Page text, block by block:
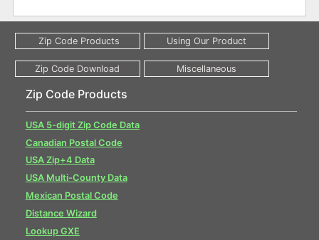
Zip Code Products
USA 5-digit Zip Code Data
Canadian Postal Code
USA Zip+4 Data
USA Multi-County Data
Mexican Postal Code
Distance Wizard
Lookup GXE